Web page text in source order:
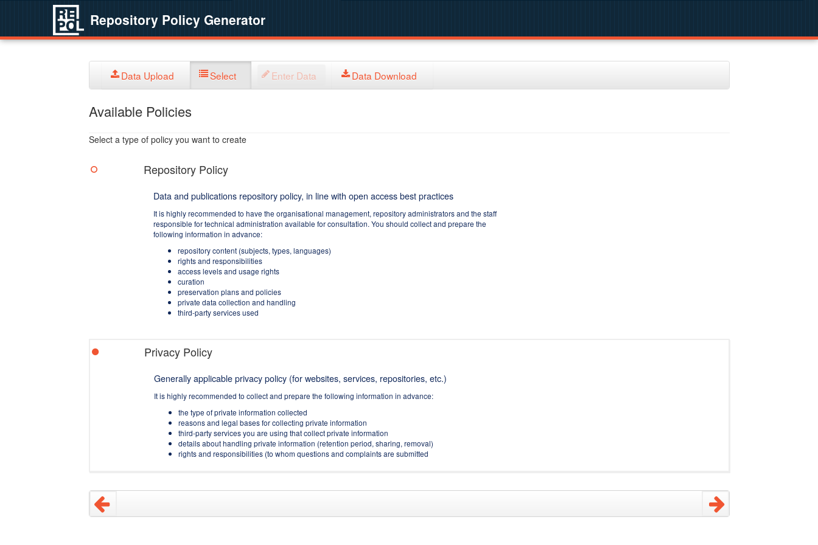
Repository Policy Generator
Data Upload Select Enter Data Data Download
Available Policies
Select a type of policy you want to create
Repository Policy
Data and publications repository policy, in line with open access best practices
It is highly recommended to have the organisational management, repository administrators and the staff
responsible for technical administration available for consultation. You should collect and prepare the
following information in advance:
repository content (subjects, types, languages)
rights and responsibilities
access levels and usage rights
curation
preservation plans and policies
private data collection and handling
third-party services used
Privacy Policy
Generally applicable privacy policy (for websites, services, repositories, etc.)
It is highly recommended to collect and prepare the following information in advance:
the type of private information collected
reasons and legal bases for collecting private information
third-party services you are using that collect private information
details about handling private information (retention period, sharing, removal)
rights and responsibilities (to whom questions and complaints are submitted